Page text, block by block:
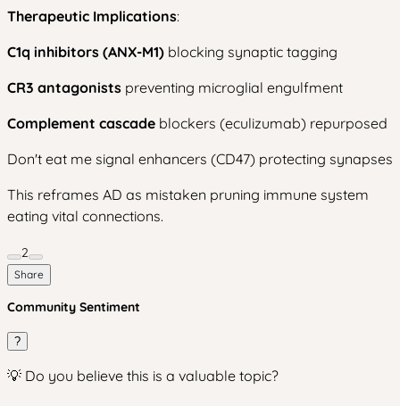
Therapeutic Implications:
C1q inhibitors (ANX-M1) blocking synaptic tagging
CR3 antagonists preventing microglial engulfment
Complement cascade blockers (eculizumab) repurposed
Don't eat me signal enhancers (CD47) protecting synapses
This reframes AD as mistaken pruning immune system
eating vital connections.
2
Share
Community Sentiment
?
💡 Do you believe this is a valuable topic?